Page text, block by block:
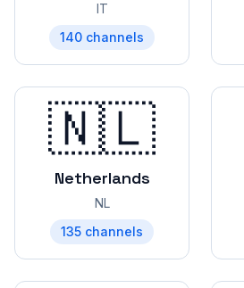
IT
140 channels
🇳🇱
Netherlands
NL
135 channels